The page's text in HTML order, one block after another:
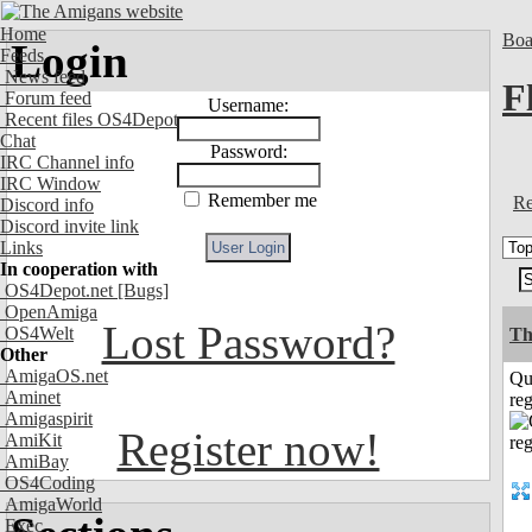
Home
Feeds
News feed
Forum feed
Recent files OS4Depot
Chat
IRC Channel info
IRC Window
Discord info
Discord invite link
Links
In cooperation with
OS4Depot.net [Bugs]
OpenAmiga
OS4Welt
Other
AmigaOS.net
Aminet
Amigaspirit
AmiKit
AmiBay
OS4Coding
AmigaWorld
Exec
Login
Username:
Password:
Remember me
Lost Password?
Register now!